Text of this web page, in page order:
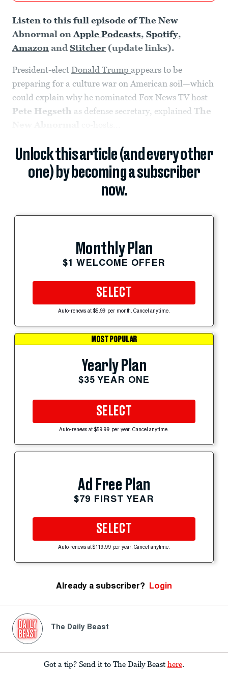
Listen to this full episode of The New
Abnormal onApple Podcasts, Spotify,
Amazon andStitcher (update links).
President-elect Donald Trump appears to be
preparing for a culture war on American soil—which
could explain why he nominated Fox News TV host
Pete Hegseth as defense secretary, explained The
Unlock this article (and every other
one) by becoming a subscriber
now.
Monthly Plan
$1 WELCOME OFFER
SELECT
Auto-renews at $5.99 per month. Cancel anytime.
MOST POPULAR
Yearly Plan
$35 YEAR ONE
SELECT
Auto-renews at $59.99 per year. Cancel anytime.
Ad Free Plan
$79 FIRST YEAR
SELECT
Auto-renews at $119.99 per year. Cancel anytime.
Already a subscriber? Login
The Daily Beast
Got a tip? Send it to The Daily Beast here.